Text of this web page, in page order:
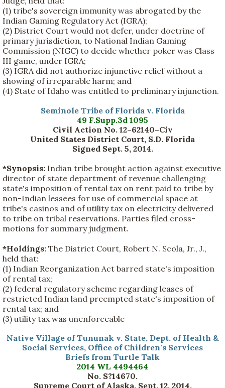
(1) tribe's sovereign immunity was abrogated by the
Indian Gaming Regulatory Act (IGRA);
(2) District Court would not defer, under doctrine of
primary jurisdiction, to National Indian Gaming
Commission (NIGC) to decide whether poker was Class
III game, under IGRA;
(3) IGRA did not authorize injunctive relief without a
showing of irreparable harm; and
(4) State of Idaho was entitled to preliminary injunction.
Seminole Tribe of Florida v. Florida
49 F.Supp.3d 1095
Civil Action No. 12–62140–Civ
United States District Court, S.D. Florida
Signed Sept. 5, 2014.
*Synopsis: Indian tribe brought action against executive
director of state department of revenue challenging
state's imposition of rental tax on rent paid to tribe by
non-Indian lessees for use of commercial space at
tribe's casinos and of utility tax on electricity delivered
to tribe on tribal reservations. Parties filed cross-
motions for summary judgment.
*Holdings: The District Court, Robert N. Scola, Jr., J.,
held that:
(1) Indian Reorganization Act barred state's imposition
of rental tax;
(2) federal regulatory scheme regarding leases of
restricted Indian land preempted state's imposition of
rental tax; and
(3) utility tax was unenforceable
Native Village of Tununak v. State, Dept. of Health &
Social Services, Office of Children's Services
Briefs from Turtle Talk
2014 WL 4494464
No. S?14670.
Supreme Court of Alaska, Sept. 12, 2014.